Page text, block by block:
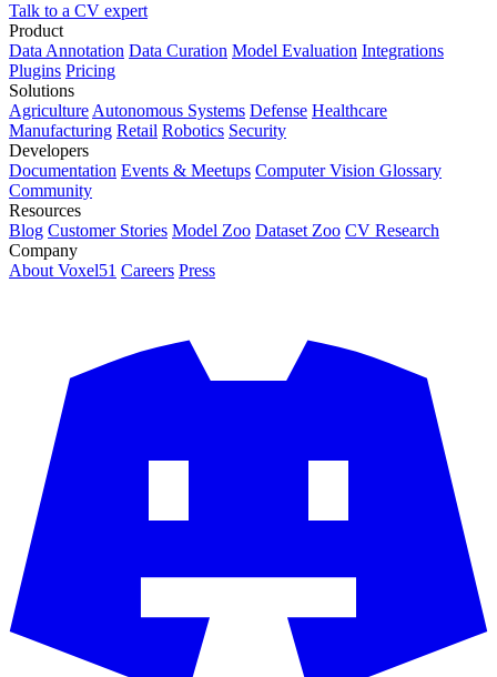
Talk to a CV expert
Product
Data Annotation Data Curation Model Evaluation Integrations
Plugins Pricing
Solutions
AgricultureAutonomous Systems Defense Healthcare
Manufacturing Retail Robotics Security
Developers
Documentation Events & Meetups Computer Vision Glossary
Community
Resources
Blog Customer Stories Model Zoo Dataset Zoo CV Research
Company
About Voxel51 Careers Press